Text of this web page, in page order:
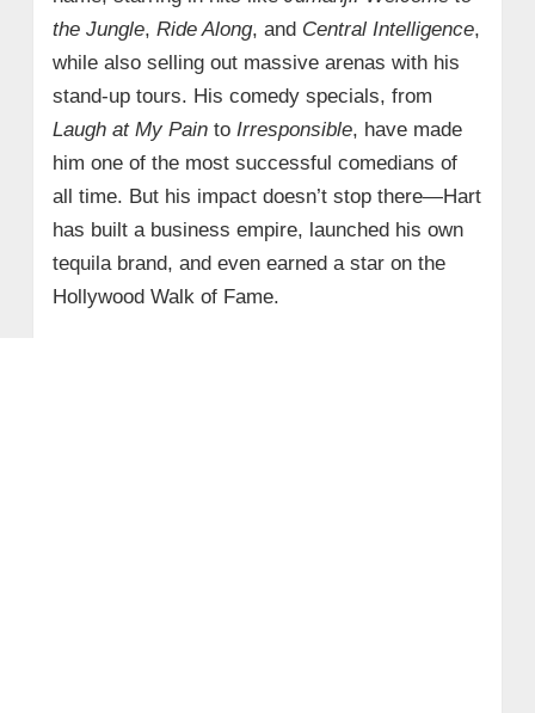
the Jungle, Ride Along, and Central Intelligence,
while also selling out massive arenas with his
stand-up tours. His comedy specials, from
Laugh at My Painto Irresponsible, have made
him one of the most successful comedians of
all time. But his impact doesn’t stop there—Hart
has built a business empire, launched his own
tequila brand, and even earned a star on the
Hollywood Walk of Fame.